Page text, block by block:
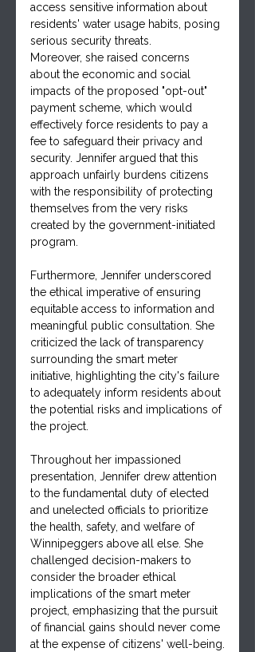
access sensitive information about
residents' water usage habits, posing
serious security threats.
Moreover, she raised concerns
about the economic and social
impacts of the proposed "opt-out"
payment scheme, which would
effectively force residents to pay a
fee to safeguard their privacy and
security. Jennifer argued that this
approach unfairly burdens citizens
with the responsibility of protecting
themselves from the very risks
created by the government-initiated
program.
Furthermore, Jennifer underscored
the ethical imperative of ensuring
equitable access to information and
meaningful public consultation. She
criticized the lack of transparency
surrounding the smart meter
initiative, highlighting the city's failure
to adequately inform residents about
the potential risks and implications of
the project.
Throughout her impassioned
presentation, Jennifer drew attention
to the fundamental duty of elected
and unelected officials to prioritize
the health, safety, and welfare of
Winnipeggers above all else. She
challenged decision-makers to
consider the broader ethical
implications of the smart meter
project, emphasizing that the pursuit
of financial gains should never come
at the expense of citizens' well-being.